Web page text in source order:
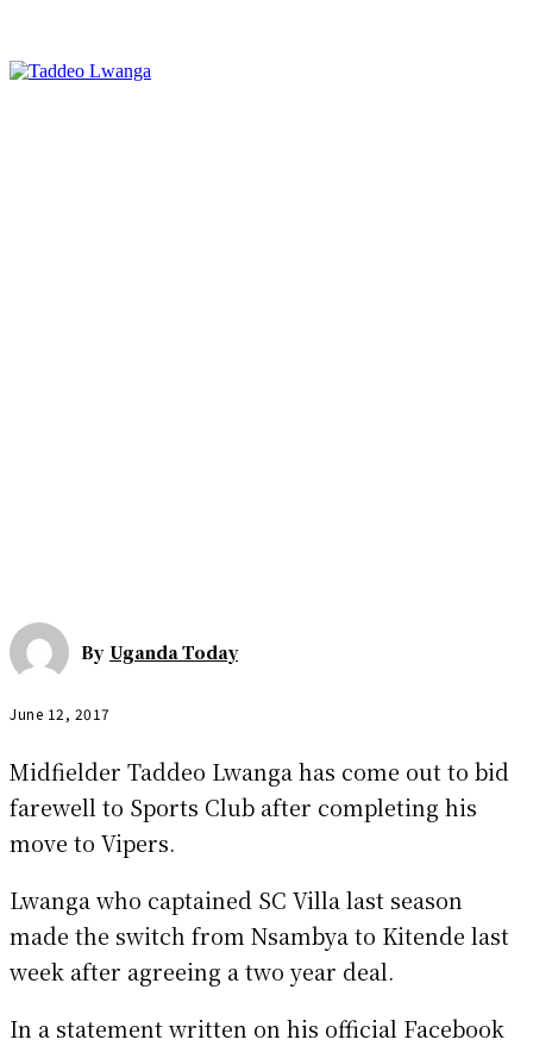
By Uganda Today
June 12, 2017
Midfielder Taddeo Lwanga has come out to bid
farewell to Sports Club after completing his
move to Vipers.
Lwanga who captained SC Villa last season
made the switch from Nsambya to Kitende last
week after agreeing a two year deal.
In a statement written on his official Facebook